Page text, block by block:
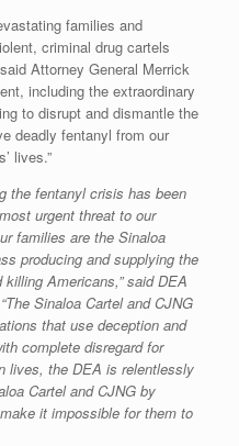
families and
criminal drug cartels
Attorney General Merrick
including the extraordinary
to disrupt and dismantle the
deadly fentanyl from our
lives.”
the fentanyl crisis has been
urgent threat to our
families are the Sinaloa
producing and supplying the
Americans,” said DEA
Sinaloa Cartel and CJNG
that use deception and
complete disregard for
lives, the DEA is relentlessly
Cartel and CJNG by
it impossible for them to